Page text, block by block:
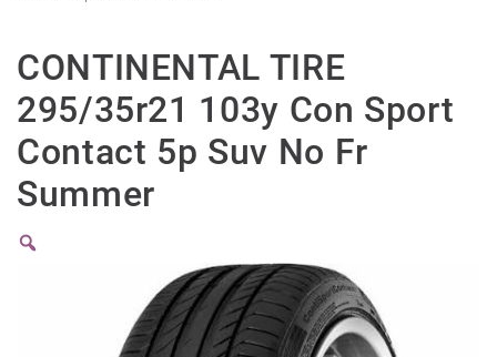
CONTINENTAL TIRE
295/35r21 103y Con Sport
Contact 5p Suv No Fr
Summer